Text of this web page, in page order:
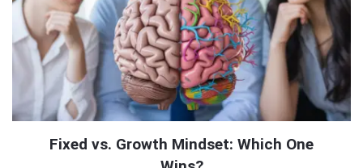
Fixed vs. Growth Mindset: Which One